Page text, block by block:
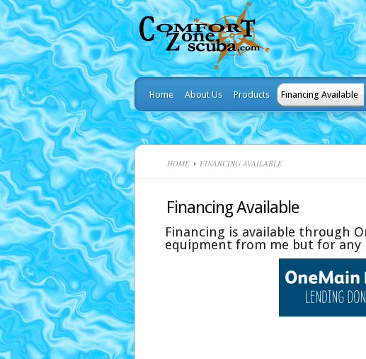
Home About Us Products Financing Available
HOME FINANCING AVAILABLE
Financing Available
Financing is available through
equipment from me but for any